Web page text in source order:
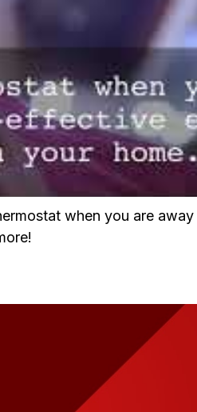
when you are